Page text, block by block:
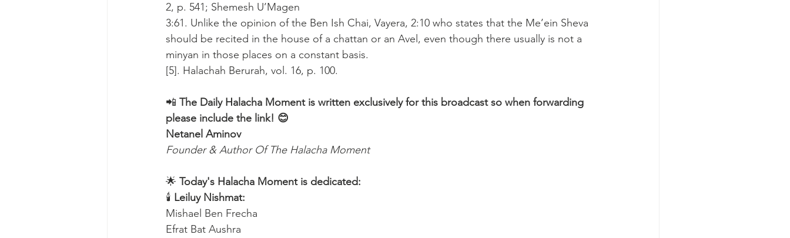
2, p. 541; Shemesh U’Magen
3:61. Unlike the opinion of the Ben Ish Chai, Vayera, 2:10 who states that the Me’ein Sheva
should be recited in the house of a chattan or an Avel, even though there usually is not a
minyan in those places on a constant basis.
[5]. Halachah Berurah, vol. 16, p. 100.
📲 The Daily Halacha Moment is written exclusively for this broadcast so when forwarding
please include the link! 😊
Netanel Aminov
Founder & Author Of The Halacha Moment
🌟 Today's Halacha Moment is dedicated:
🕯 Leiluy Nishmat:
Mishael Ben Frecha
Efrat Bat Aushra